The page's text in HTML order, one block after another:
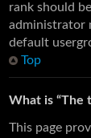
rank should
administrator
default
Top
What is “The
This page